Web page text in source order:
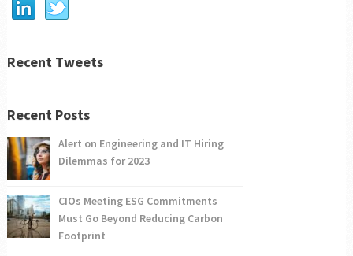
Recent Tweets
Recent Posts
Alert on Engineering and IT Hiring
Dilemmas for 2023
CIOs Meeting ESG Commitments
Must Go Beyond Reducing Carbon
Footprint